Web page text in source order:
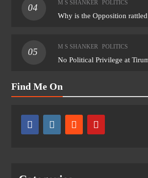
04
M S SHANKER POLITICS
Why is the Opposition
05
M S SHANKER POLITICS
No Political Privilege at
Find Me On